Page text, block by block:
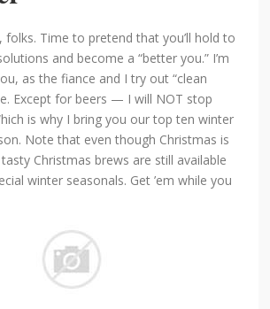
folks. Time to pretend that you’ll hold to
and become a “better you.” I’m
as the fiance and I try out “clean
Except for beers — I will NOT stop
is why I bring you our top ten winter
Note that even though Christmas is
Christmas brews are still available
winter seasonals. Get ’em while you